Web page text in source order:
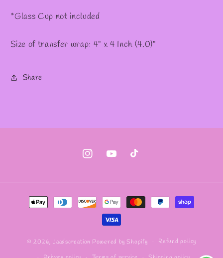
*Glass Cup not included
Size of transfer wrap: 4" x 4 Inch (4.0)"
Share
InstagramYouTubeTikTok
Payment
methods
© 2026,Jaadscreation Powered by Shopify Refund policy